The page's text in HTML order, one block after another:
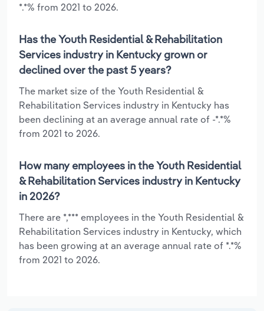
*.*% from 2021 to 2026.
Has the Youth Residential & Rehabilitation
Services industry in Kentucky grown or
declined over the past 5 years?
The market size of the Youth Residential &
Rehabilitation Services industry in Kentucky has
been declining at an average annual rate of -*.*%
from 2021 to 2026.
How many employees in the Youth Residential
& Rehabilitation Services industry in Kentucky
in 2026?
There are *,*** employees in the Youth Residential &
Rehabilitation Services industry in Kentucky, which
has been growing at an average annual rate of *.*%
from 2021 to 2026.